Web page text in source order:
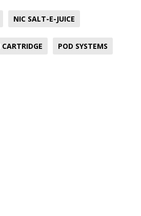
NIC SALT-E-JUICE
POD SYSTEMS